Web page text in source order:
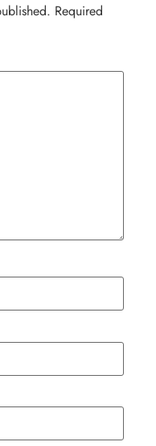
Required